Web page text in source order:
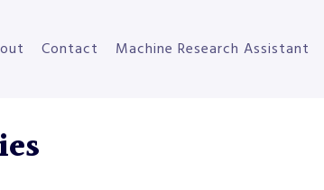
Contact Machine Research Assistant